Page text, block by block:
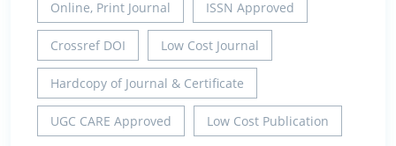
Online, Print Journal ISSN Approved
Crossref DOI Low Cost Journal
Hardcopy of Journal & Certificate
UGC CARE Approved Low Cost Publication